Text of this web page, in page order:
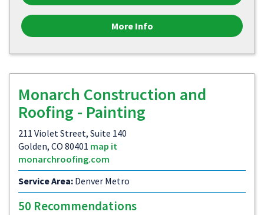
More Info
Monarch Construction and
Roofing - Painting
211 Violet Street, Suite 140
Golden, CO 80401 map it
monarchroofing.com
Service Area: Denver Metro
50 Recommendations